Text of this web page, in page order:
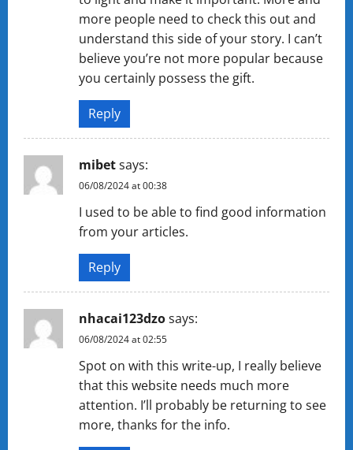
more people need to check this out and
understand this side of your story. I can’t
believe you’re not more popular because
you certainly possess the gift.
Reply
mibetsays:
06/08/2024 at 00:38
I used to be able to find good information
from your articles.
Reply
nhacai123dzosays:
06/08/2024 at 02:55
Spot on with this write-up, I really believe
that this website needs much more
attention. I’ll probably be returning to see
more, thanks for the info.